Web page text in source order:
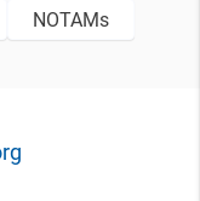
NOTAMs